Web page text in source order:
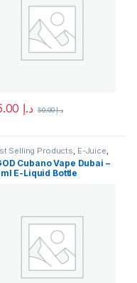
options may be chosen
د.إ د.إ50.00
product has multiple
Selling Products E-Juice
Arrivals Vgod E-Juice
Cubano Vape Dubai –
E-Liquid Bottle